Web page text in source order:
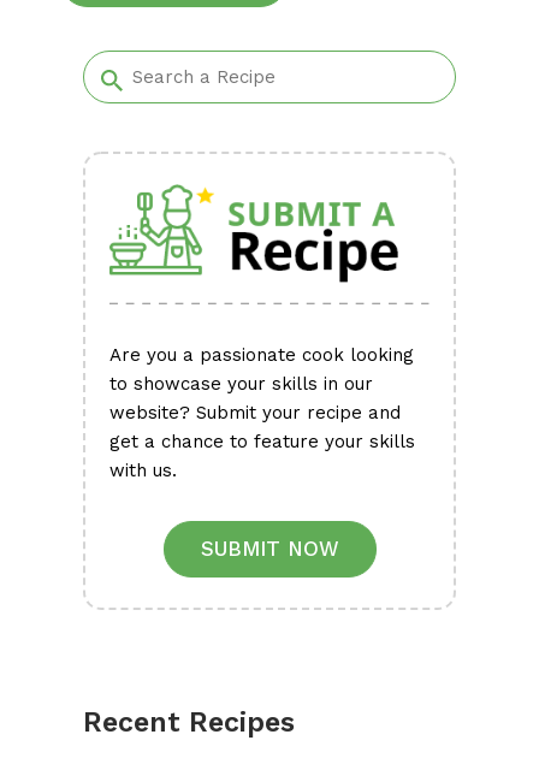
Are you a passionate cook looking
to showcase your skills in our
website? Submit your recipe and
get a chance to feature your skills
with us.
SUBMIT NOW
Recent Recipes